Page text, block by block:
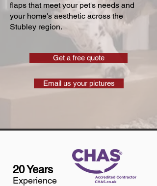
flaps that meet your pet's needs and
your home's aesthetic across the
Stubley region.
Get a free quote
Email us your pictures
20 Years
Experience